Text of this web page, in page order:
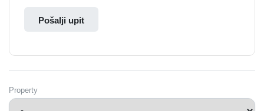
Pošalji upit
Property